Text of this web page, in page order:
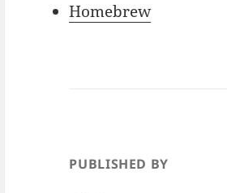
Homebrew
PUBLISHED BY